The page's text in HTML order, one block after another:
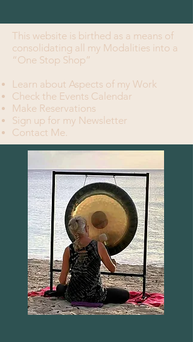
This website is birthed as a means of
consolidating all my Modalities into a
“One Stop Shop”
Learn about Aspects of my Work
Check the Events Calendar
Make Reservations
Sign up for my Newsletter
Contact Me.